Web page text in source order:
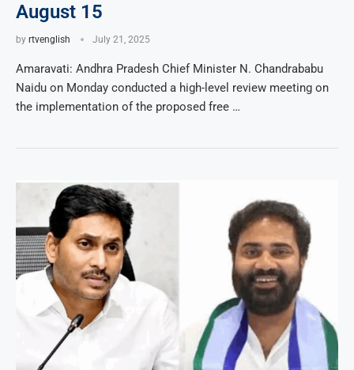
August 15
by rtvenglish July 21, 2025
Amaravati: Andhra Pradesh Chief Minister N. Chandrababu
Naidu on Monday conducted a high-level review meeting on
the implementation of the proposed free …